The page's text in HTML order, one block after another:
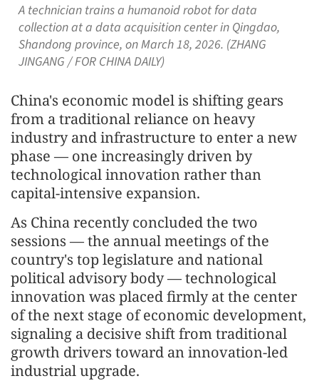
A technician trains a humanoid robot for data
collection at a data acquisition center in Qingdao,
Shandong province, on March 18, 2026. (ZHANG
JINGANG / FOR CHINA DAILY)
China's economic model is shifting gears
from a traditional reliance on heavy
industry and infrastructure to enter a new
phase — one increasingly driven by
technological innovation rather than
capital-intensive expansion.
As China recently concluded the two
sessions — the annual meetings of the
country's top legislature and national
political advisory body — technological
innovation was placed firmly at the center
of the next stage of economic development,
signaling a decisive shift from traditional
growth drivers toward an innovation-led
industrial upgrade.